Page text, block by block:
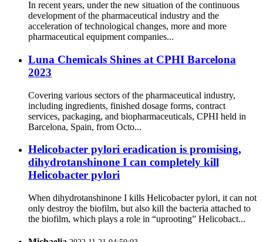
In recent years, under the new situation of the continuous
development of the pharmaceutical industry and the
acceleration of technological changes, more and more
pharmaceutical equipment companies...
Luna Chemicals Shines at CPHI Barcelona
2023
Covering various sectors of the pharmaceutical industry,
including ingredients, finished dosage forms, contract
services, packaging, and biopharmaceuticals, CPHI held in
Barcelona, Spain, from Octo...
Helicobacter pylori eradication is promising,
dihydrotanshinone I can completely kill
Helicobacter pylori
When dihydrotanshinone I kills Helicobacter pylori, it can not
only destroy the biofilm, but also kill the bacteria attached to
the biofilm, which plays a role in “uprooting” Helicobact...